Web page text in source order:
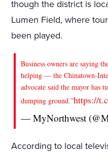
though the district is
Lumen Field, where
been played.
Business owners are saying
helping — the Chinatown-
advocate said the mayor has
dumping ground.”https://
— MyNorthwest
According to local